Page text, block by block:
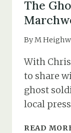
The
ByM
With
to share
ghost
local
READ